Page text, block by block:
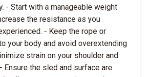
- Start with a manageable weight
the resistance as you
- Keep the rope or
your body and avoid overextending
strain on your shoulder and
Ensure the sled and surface are